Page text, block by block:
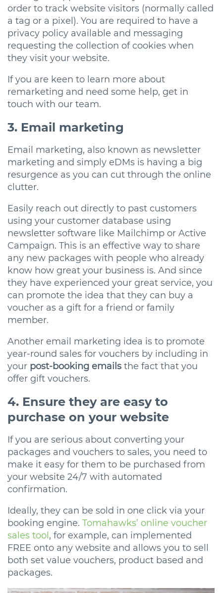
order to track website visitors (normally called
a tag or a pixel). You are required to have a
privacy policy available and messaging
requesting the collection of cookies when
they visit your website.
If you are keen to learn more about
remarketing and need some help, get in
touch with our team.
3. Email marketing
Email marketing, also known as newsletter
marketing and simply eDMs is having a big
resurgence as you can cut through the online
clutter.
Easily reach out directly to past customers
using your customer database using
newsletter software like Mailchimp or Active
Campaign. This is an effective way to share
any new packages with people who already
know how great your business is. And since
they have experienced your great service, you
can promote the idea that they can buy a
voucher as a gift for a friend or family
member.
Another email marketing idea is to promote
year-round sales for vouchers by including in
your post-booking emails the fact that you
offer gift vouchers.
4. Ensure they are easy to
purchase on your website
If you are serious about converting your
packages and vouchers to sales, you need to
make it easy for them to be purchased from
your website 24/7 with automated
confirmation.
Ideally, they can be sold in one click via your
booking engine. Tomahawks’ online voucher
sales tool, for example, can implemented
FREE onto any website and allows you to sell
both set value vouchers, product based and
packages.